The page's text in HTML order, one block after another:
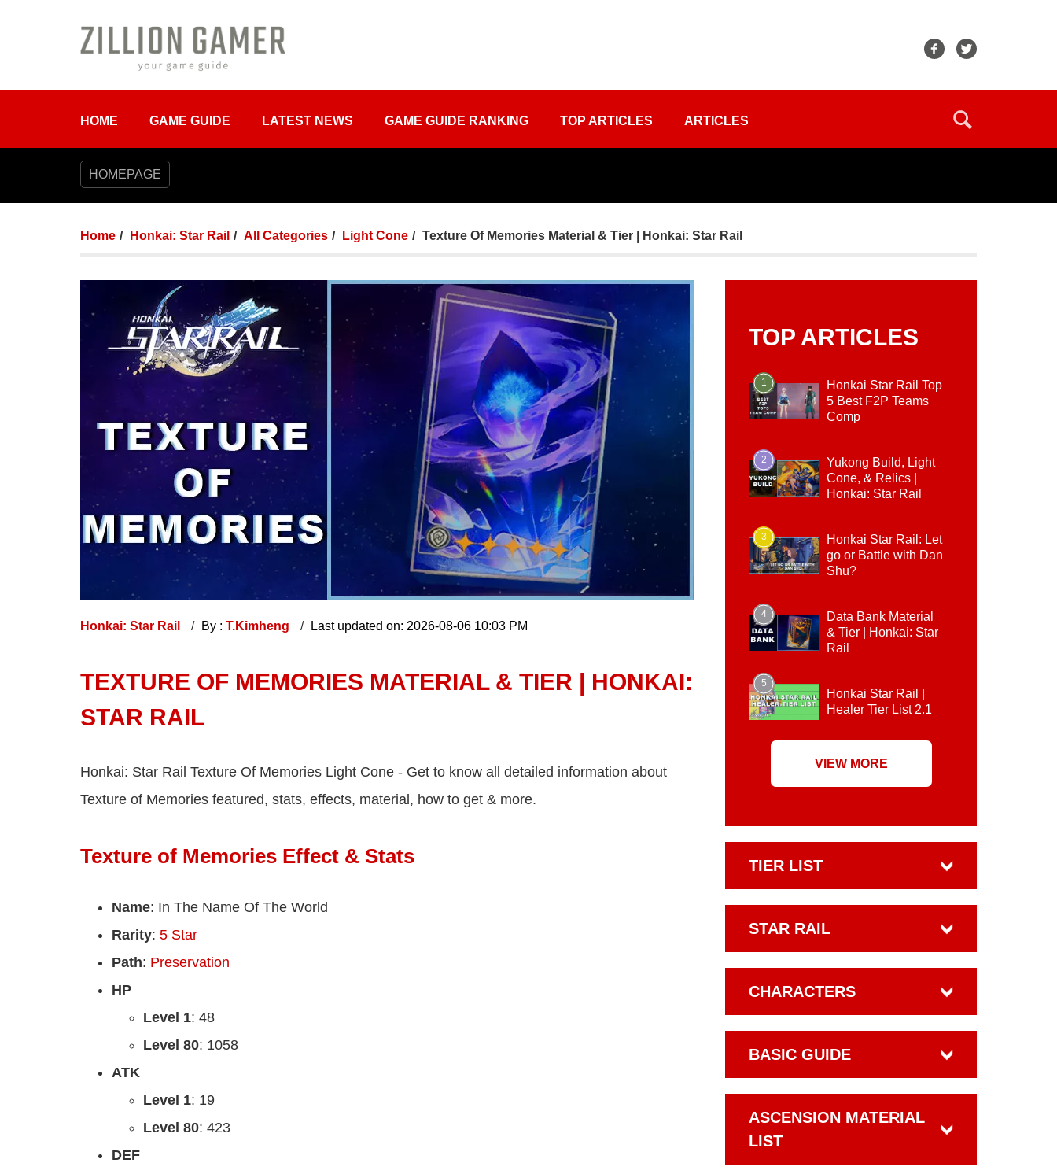
HOME GAME GUIDE LATEST NEWS GAME GUIDE RANKING TOP ARTICLES ARTICLES
HOMEPAGE
Home Honkai: Star Rail All Categories Light Cone Texture Of Memories Material & Tier | Honkai: Star Rail
Honkai: Star Rail By : T.Kimheng Last updated on: 2026-08-06 10:03 PM
TEXTURE OF MEMORIES MATERIAL & TIER | HONKAI:
STAR RAIL
Honkai: Star Rail Texture Of Memories Light Cone - Get to know all detailed information about
Texture of Memories featured, stats, effects, material, how to get & more.
Texture of Memories Effect & Stats
Name: In The Name Of The World
Rarity: 5 Star
Path: Preservation
HP
Level 1: 48
Level 80: 1058
ATK
Level 1: 19
Level 80: 423
DEF
TOP ARTICLES
1
Honkai Star Rail Top
5 Best F2P Teams
Comp
2
Yukong Build, Light
Cone, & Relics |
Honkai: Star Rail
3
Honkai Star Rail: Let
go or Battle with Dan
Shu?
4
Data Bank Material
& Tier | Honkai: Star
Rail
5
Honkai Star Rail |
Healer Tier List 2.1
VIEW MORE
TIER LIST
STAR RAIL
CHARACTERS
BASIC GUIDE
ASCENSION MATERIAL
LIST